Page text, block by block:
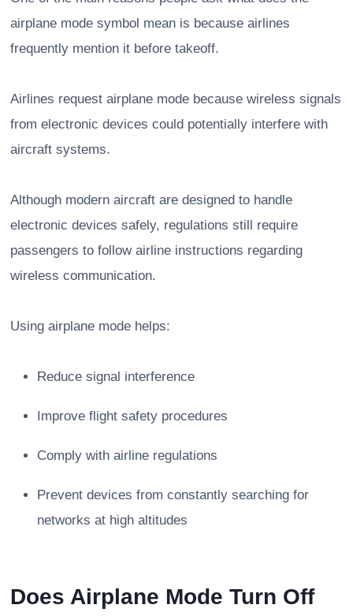
airplane mode symbol mean is because airlines
frequently mention it before takeoff.
Airlines request airplane mode because wireless signals
from electronic devices could potentially interfere with
aircraft systems.
Although modern aircraft are designed to handle
electronic devices safely, regulations still require
passengers to follow airline instructions regarding
wireless communication.
Using airplane mode helps:
Reduce signal interference
Improve flight safety procedures
Comply with airline regulations
Prevent devices from constantly searching for
networks at high altitudes
Does Airplane Mode Turn Off